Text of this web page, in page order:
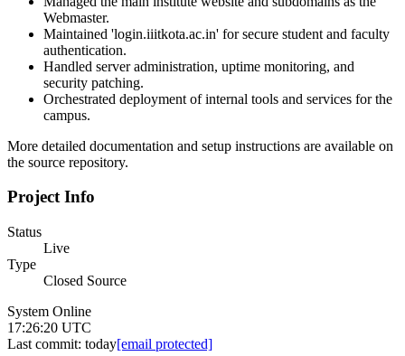
Webmaster.
Maintained 'login.iiitkota.ac.in' for secure student and faculty
authentication.
Handled server administration, uptime monitoring, and
security patching.
Orchestrated deployment of internal tools and services for the
campus.
More detailed documentation and setup instructions are available on
the source repository.
Project Info
Status
Live
Type
Closed Source
System Online
17:26:20 UTC
Last commit: today[email protected]